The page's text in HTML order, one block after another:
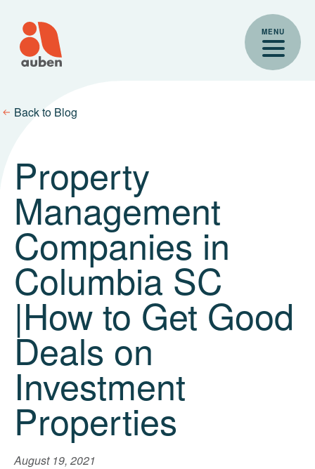
content
MENU
Back to Blog
Property
Management
Companies in
Columbia SC
|How to Get Good
Deals on
Investment
Properties
August 19, 2021